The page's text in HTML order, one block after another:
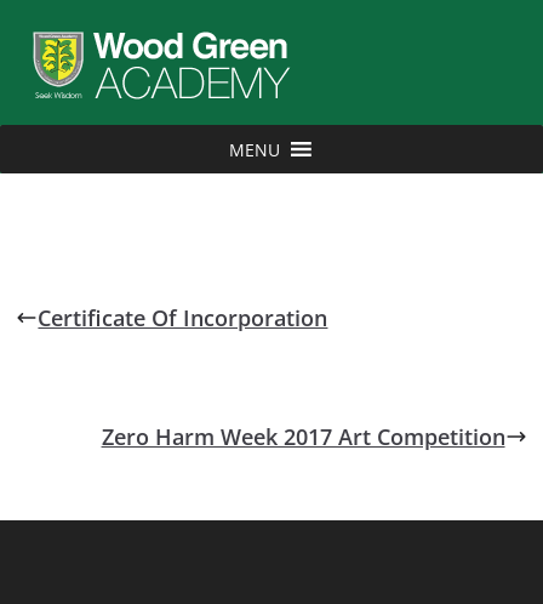
MENU
Certificate Of Incorporation
Zero Harm Week 2017 Art Competition